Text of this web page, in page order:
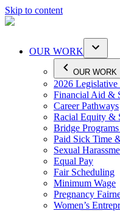
Skip to content
OUR WORK
OUR WORK
2026 Legislative
Financial Aid &
Career Pathways
Racial Equity &
Bridge
Paid Sick Time
Sexual
Equal Pay
Fair Scheduling
Minimum Wage
Pregnancy
Women’s